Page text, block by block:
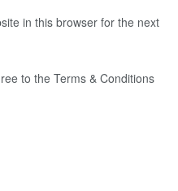
in this browser for the next
to the Terms & Conditions